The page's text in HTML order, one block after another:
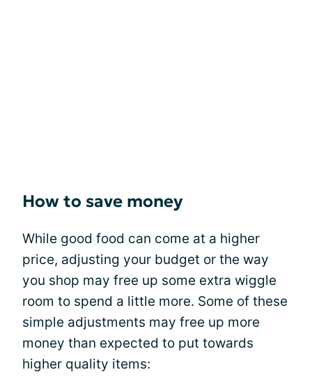
How to save money
While good food can come at a higher
price, adjusting your budget or the way
you shop may free up some extra wiggle
room to spend a little more. Some of these
simple adjustments may free up more
money than expected to put towards
higher quality items: